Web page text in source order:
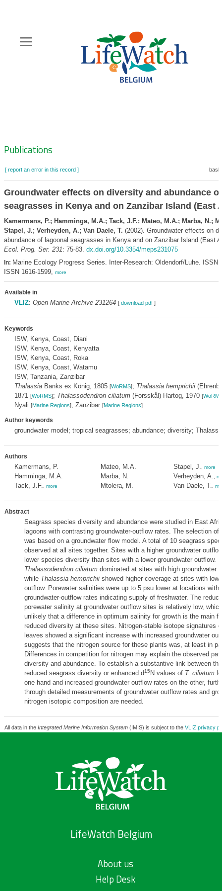
content
Zoeknavigatie
Publications
[ report an error in this record ]
Groundwater effects on diversity and abundance
seagrasses in Kenya and on Zanzibar Island (East
Kamermans, P.; Hamminga, M.A.; Tack, J.F.; Mateo, M.A.; Marba, N.;
Stapel, J.; Verheyden, A.; Van Daele, T. (2002). Groundwater effects on
abundance of lagoonal seagrasses in Kenya and on Zanzibar Island (East
Ecol. Prog. Ser. 231: 75-83. dx.doi.org/10.3354/meps231075
In: Marine Ecology Progress Series. Inter-Research: Oldendorf/Luhe. ISSN
ISSN 1616-1599, more
Available in
VLIZ: Open Marine Archive 231264 [ download pdf]
Keywords
ISW, Kenya, Coast, Diani
ISW, Kenya, Coast, Kenyatta
ISW, Kenya, Coast, Roka
ISW, Kenya, Coast, Watamu
ISW, Tanzania, Zanzibar
ThalassiaBanks ex König, 1805 [WoRMS]; Thalassia hemprichii
1871 [WoRMS]; Thalassodendron ciliatum(Forsskål) Hartog, 1970 [
Nyali [Marine Regions]; Zanzibar [Marine Regions]
Author keywords
groundwater model; tropical seagrasses; abundance; diversity;
Authors
Kamermans, P.
Hamminga, M.A.
Tack, J.F.
more
Mateo, M.A.
Marba, N.
Mtolera, M.
Stapel, J. more
Verheyden, A.
Van Daele, T.
Abstract
Seagrass species diversity and abundance were studied in East
lagoons with contrasting groundwater-outflow rates. The selection of
was based on a groundwater flow model. A total of 10 seagrass
observed at all sites together. Sites with a higher groundwater
lower species diversity than sites with a lower groundwater outflow.
Thalassodendron ciliatumdominated at sites with high groundwater
while Thalassia hemprichiishowed higher coverage at sites with low
outflow. Porewater salinities were up to 5 psu lower at locations with
groundwater-outflow rates indicating supply of freshwater. The
porewater salinity at groundwater outflow sites is relatively low,
unlikely that a difference in optimum salinity for growth is the main
reduced diversity at these sites. Nitrogen-stable isotope signatures
leaves showed a significant increase with increased groundwater
suggests that the nitrogen source for these plants was, at least in
Differences in competition for nitrogen may explain the observed
diversity and abundance. To establish a substantive link between
reduced seagrass diversity or enhanced d15 N values of T. ciliatum
one hand and increased groundwater outflow rates on the other,
through detailed measurements of groundwater outflow rates and
nitrogen isotopic composition are needed.
All data in the Integrated Marine Information System(IMIS) is subject to the VLIZ privacy
LifeWatch Belgium
About us
Help Desk